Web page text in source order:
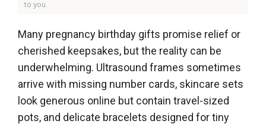
to you.
Many pregnancy birthday gifts promise relief or
cherished keepsakes, but the reality can be
underwhelming. Ultrasound frames sometimes
arrive with missing number cards, skincare sets
look generous online but contain travel-sized
pots, and delicate bracelets designed for tiny